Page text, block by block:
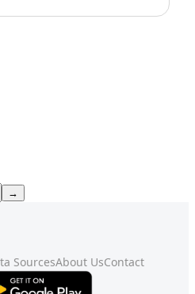
→
SourcesAbout UsContact